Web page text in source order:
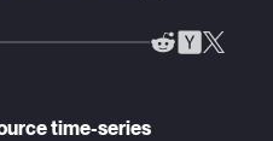
time-series